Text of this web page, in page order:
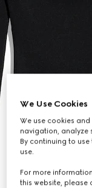
We Use Cookies
We use cookies
navigation, analyze
By continuing to
use.
For more
this website, please